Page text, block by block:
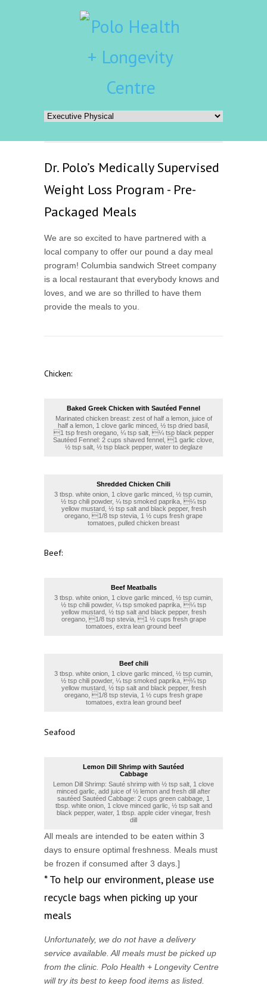
Dr. Polo’s Medically Supervised
Weight Loss Program - Pre-
Packaged Meals
We are so excited to have partnered with a
local company to offer our pound a day meal
program! Columbia sandwich Street company
is a local restaurant that everybody knows and
loves, and we are so thrilled to have them
provide the meals to you.
Chicken:
Baked Greek Chicken with Sautéed Fennel
Marinated chicken breast: zest of half a lemon, juice of
half a lemon, 1 clove garlic minced, ½ tsp dried basil,
1 tsp fresh oregano, ¼ tsp salt, ¼ tsp black pepper
Sautéed Fennel: 2 cups shaved fennel, 1 garlic clove,
½ tsp salt, ½ tsp black pepper, water to deglaze
Shredded Chicken Chili
3 tbsp. white onion, 1 clove garlic minced, ½ tsp cumin,
½ tsp chili powder, ¼ tsp smoked paprika, ¼ tsp
yellow mustard, ½ tsp salt and black pepper, fresh
oregano, 1/8 tsp stevia, 1 ½ cups fresh grape
tomatoes, pulled chicken breast
Beef:
Beef Meatballs
3 tbsp. white onion, 1 clove garlic minced, ½ tsp cumin,
½ tsp chili powder, ¼ tsp smoked paprika, ¼ tsp
yellow mustard, ½ tsp salt and black pepper, fresh
oregano, 1/8 tsp stevia, 1 ½ cups fresh grape
tomatoes, extra lean ground beef
Beef chili
3 tbsp. white onion, 1 clove garlic minced, ½ tsp cumin,
½ tsp chili powder, ¼ tsp smoked paprika, ¼ tsp
yellow mustard, ½ tsp salt and black pepper, fresh
oregano, 1/8 tsp stevia, 1 ½ cups fresh grape
tomatoes, extra lean ground beef
Seafood
Lemon Dill Shrimp with Sautéed
Cabbage
Lemon Dill Shrimp: Sauté shrimp with ½ tsp salt, 1 clove
minced garlic, add juice of ½ lemon and fresh dill after
sautéed Sautéed Cabbage: 2 cups green cabbage, 1
tbsp. white onion, 1 clove minced garlic, ½ tsp salt and
black pepper, water, 1 tbsp. apple cider vinegar, fresh
dill
All meals are intended to be eaten within 3
days to ensure optimal freshness. Meals must
be frozen if consumed after 3 days.]
* To help our environment, please use
recycle bags when picking up your
meals
Unfortunately, we do not have a delivery
service available. All meals must be picked up
from the clinic. Polo Health + Longevity Centre
will try its best to keep food items as listed.